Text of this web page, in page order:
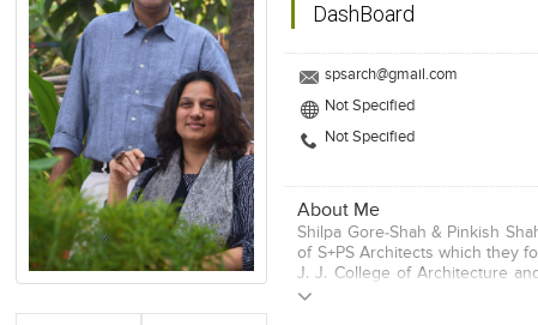
DashBoard
spsarch@gmail.com
Not Specified
Not Specified
About Me
Shilpa Gore-Shah & Pinkish
of S+PS Architects which they
J. J. College of Architecture
Degrees with distinction from